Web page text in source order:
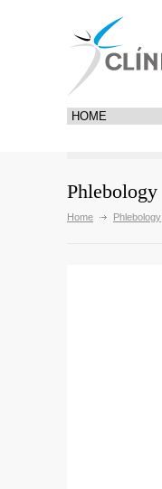
Phlebology
Home Phlebology